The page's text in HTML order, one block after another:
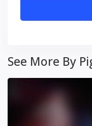
See More By